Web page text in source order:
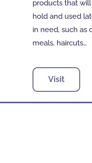
products that
hold and used
in need, such as
meals, haircuts…
Visit